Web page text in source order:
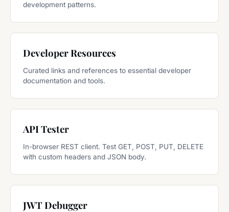
development patterns.
Developer Resources
Curated links and references to essential developer
documentation and tools.
API Tester
In-browser REST client. Test GET, POST, PUT, DELETE
with custom headers and JSON body.
JWT Debugger